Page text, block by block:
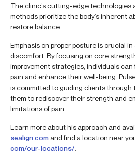
The clinic’s cutting-edge technologies
methods prioritize the body’s inherent
restore balance.
Emphasis on proper posture is crucial
discomfort. By focusing on core
improvement strategies, individuals
pain and enhance their well-being.
is committed to guiding clients through
them to rediscover their strength and
limitations of pain.
Learn more about his approach and
sealign.com and find a location near
com/our-locations/